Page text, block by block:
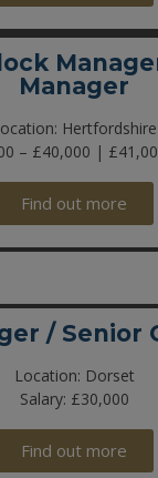
Manager
Hertfordshire
– £40,000 |
Find out more
/ Senior
Location: Dorset
Salary: £30,000
Find out more